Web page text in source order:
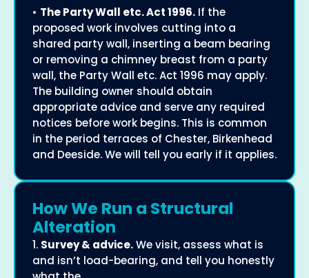
• The Party Wall etc. Act 1996. If the
proposed work involves cutting into a
shared party wall, inserting a beam bearing
or removing a chimney breast from a party
wall, the Party Wall etc. Act 1996 may apply.
The building owner should obtain
appropriate advice and serve any required
notices before work begins. This is common
in the period terraces of Chester, Birkenhead
and Deeside. We will tell you early if it applies.
How We Run a Structural
Alteration
1. Survey & advice.We visit, assess what is
and isn’t load-bearing, and tell you honestly